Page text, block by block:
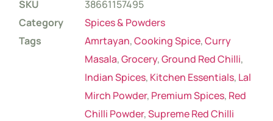
SKU
38661157495
Category
Spices & Powders
Tags
Amrtayan,Cooking Spice,Curry
Masala,Grocery,Ground Red Chilli,
Indian Spices, Kitchen Essentials, Lal
Mirch Powder, Premium Spices, Red
Chilli Powder,Supreme Red Chilli